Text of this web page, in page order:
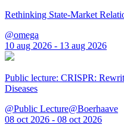
Rethinking State-Market
@omega
10 aug 2026 - 13 aug 2026
Public lecture: CRISPR:
Diseases
@Public Lecture@Boerhaave
08 oct 2026 - 08 oct 2026